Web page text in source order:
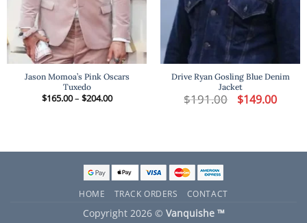
Jason Momoa’s Pink Oscars
Tuxedo
$165.00– $204.00Price
Drive Ryan Gosling Blue Denim
Jacket
$191.00 Original
price
$149.00Current
price
HOME TRACK ORDERS CONTACT
Copyright 2026 © Vanquishe ™